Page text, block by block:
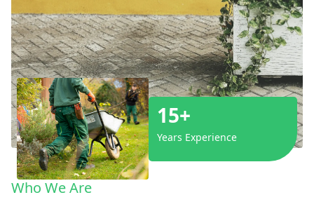
15+
Years Experience
Who We Are